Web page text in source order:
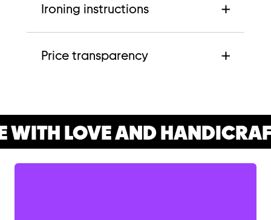
Ironing instructions
Price transparency
LOVE AND